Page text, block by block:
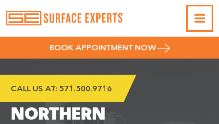
BOOK APPOINTMENT NOW
CALL US AT: 571.500.9716
NORTHERN